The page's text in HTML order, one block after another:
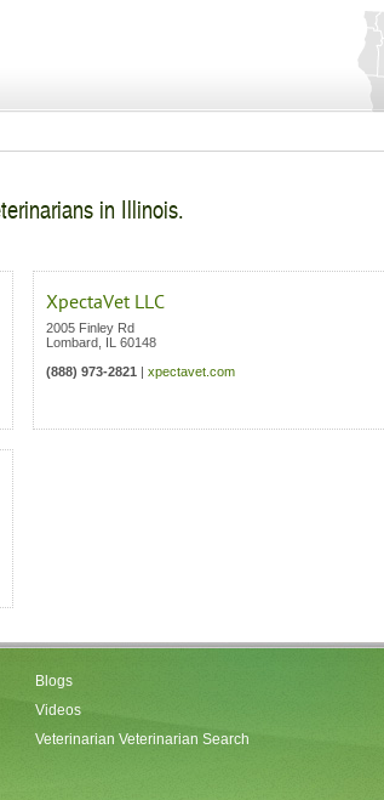
in Illinois.
XpectaVet LLC
2005 Finley Rd
Lombard IL 60148
(888) 973-2821 | xpectavet.com
Blogs
Videos
Veterinarian Veterinarian Search